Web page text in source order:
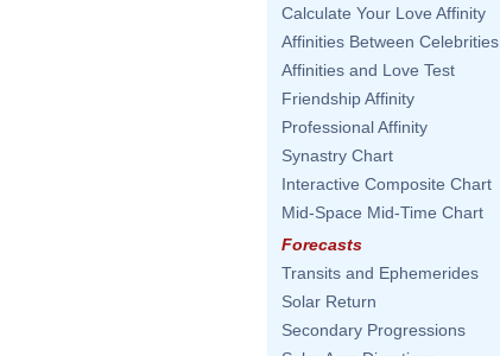
Calculate Your Love Affinity
Affinities Between Celebrities
Affinities and Love Test
Friendship Affinity
Professional Affinity
Synastry Chart
Interactive Composite Chart
Mid-Space Mid-Time Chart
Forecasts
Transits and Ephemerides
Solar Return
Secondary Progressions